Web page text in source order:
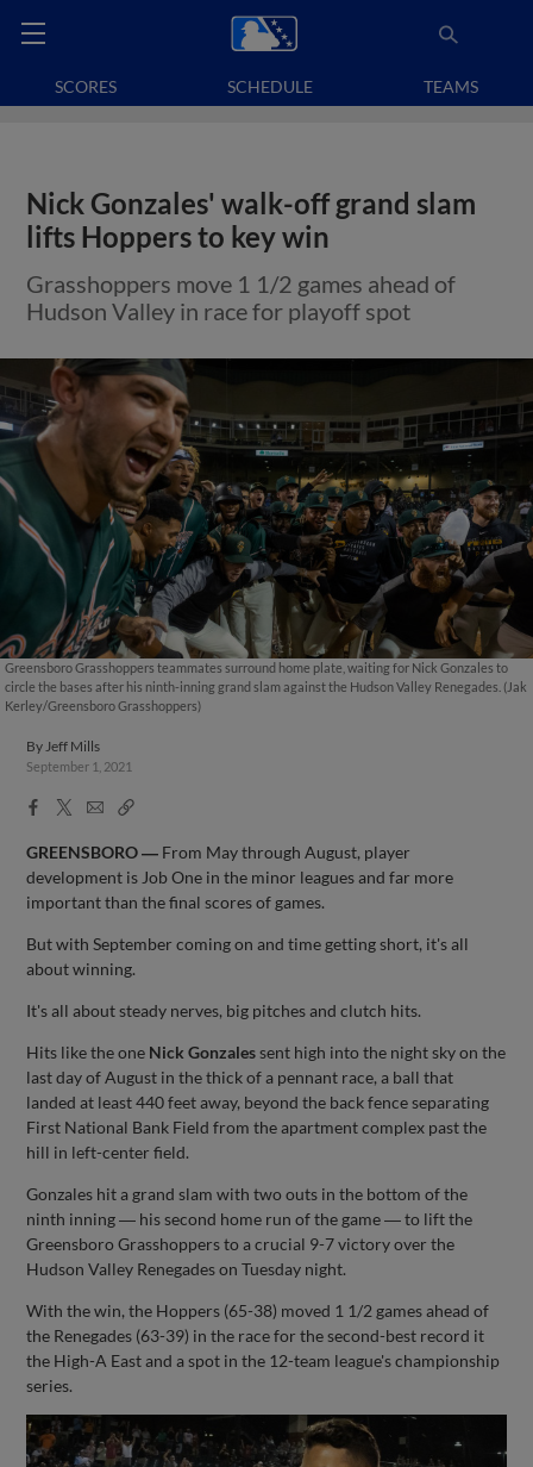
SCORES SCHEDULE TEAMS
Nick Gonzales' walk-off grand slam
lifts Hoppers to key win
Grasshoppers move 1 1/2 games ahead of
Hudson Valley in race for playoff spot
Greensboro Grasshoppers teammates surround home plate, waiting for Nick Gonzales to
circle the bases after his ninth-inning grand slam against the Hudson Valley Renegades. (Jak
Kerley/Greensboro Grasshoppers)
ByJeff Mills
September 1, 2021
Facebook
X
EmailCopy
GREENSBORO ― From May through August, player
development is Job One in the minor leagues and far more
important than the final scores of games.
But with September coming on and time getting short, it's all
about winning.
It's all about steady nerves, big pitches and clutch hits.
Hits like the one Nick Gonzalessent high into the night sky on the
last day of August in the thick of a pennant race, a ball that
landed at least 440 feet away, beyond the back fence separating
First National Bank Field from the apartment complex past the
hill in left-center field.
Gonzales hit a grand slam with two outs in the bottom of the
ninth inning ― his second home run of the game ― to lift the
Greensboro Grasshoppers to a crucial 9-7 victory over the
Hudson Valley Renegades on Tuesday night.
With the win, the Hoppers (65-38) moved 1 1/2 games ahead of
the Renegades (63-39) in the race for the second-best record it
the High-A East and a spot in the 12-team league's championship
series.